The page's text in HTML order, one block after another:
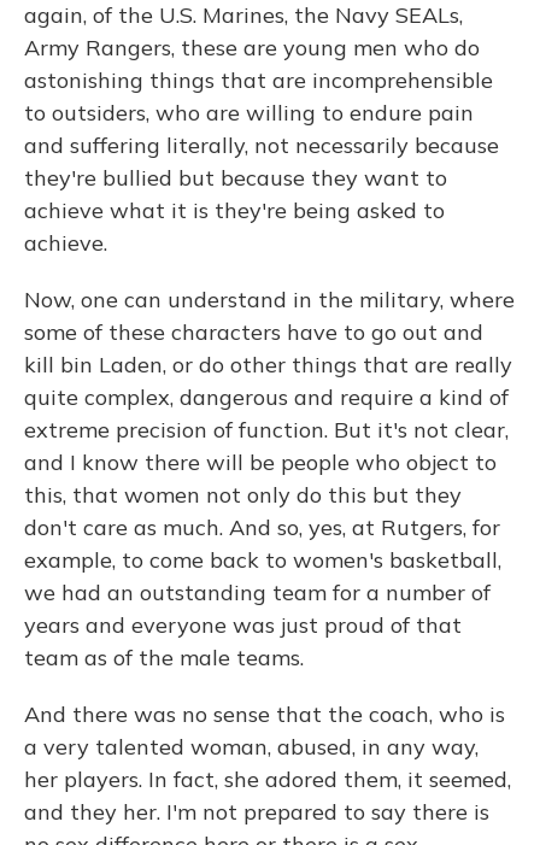
again, of the U.S. Marines, the Navy SEALs,
Army Rangers, these are young men who do
astonishing things that are incomprehensible
to outsiders, who are willing to endure pain
and suffering literally, not necessarily because
they're bullied but because they want to
achieve what it is they're being asked to
achieve.
Now, one can understand in the military, where
some of these characters have to go out and
kill bin Laden, or do other things that are really
quite complex, dangerous and require a kind of
extreme precision of function. But it's not clear,
and I know there will be people who object to
this, that women not only do this but they
don't care as much. And so, yes, at Rutgers, for
example, to come back to women's basketball,
we had an outstanding team for a number of
years and everyone was just proud of that
team as of the male teams.
And there was no sense that the coach, who is
a very talented woman, abused, in any way,
her players. In fact, she adored them, it seemed,
and they her. I'm not prepared to say there is